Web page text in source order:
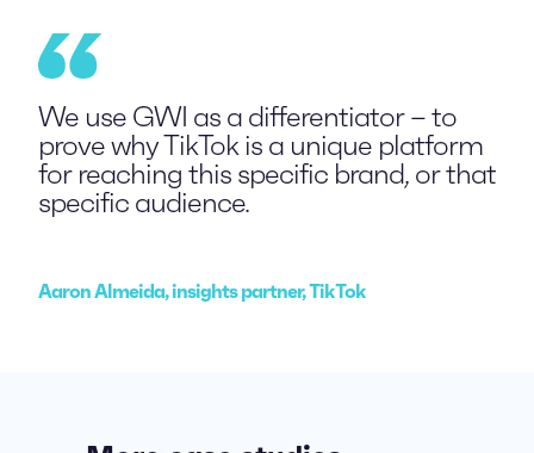
We use GWI as a differentiator – to
prove why TikTok is a unique platform
for reaching this specific brand, or that
specific audience.
Aaron Almeida, insights partner, TikTok